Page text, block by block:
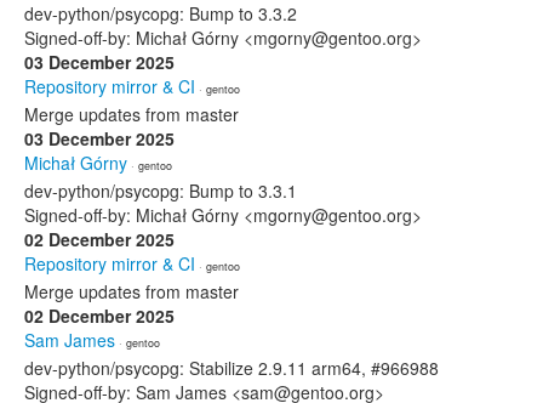
dev-python/psycopg: Bump to 3.3.2
Signed-off-by: Michał Górny <mgorny@gentoo.org>
03 December 2025
Repository mirror & CI · gentoo
Merge updates from master
03 December 2025
Michał Górny · gentoo
dev-python/psycopg: Bump to 3.3.1
Signed-off-by: Michał Górny <mgorny@gentoo.org>
02 December 2025
Repository mirror & CI · gentoo
Merge updates from master
02 December 2025
Sam James · gentoo
dev-python/psycopg: Stabilize 2.9.11 arm64, #966988
Signed-off-by: Sam James <sam@gentoo.org>